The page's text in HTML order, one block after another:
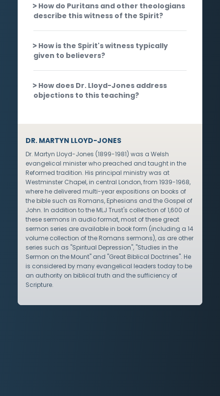
How do Puritans and other theologians
describe this witness of the Spirit?
How is the Spirit's witness typically
given to believers?
How does Dr. Lloyd-Jones address
objections to this teaching?
DR. MARTYN LLOYD-JONES
Dr. Martyn Lloyd-Jones (1899-1981) was a Welsh
evangelical minister who preached and taught in the
Reformed tradition. His principal ministry was at
Westminster Chapel, in central London, from 1939-1968,
where he delivered multi-year expositions on books of
the bible such as Romans, Ephesians and the Gospel of
John. In addition to the MLJ Trust's collection of 1,600 of
these sermons in audio format, most of these great
sermon series are available in book form (including a 14
volume collection of the Romans sermons), as are other
series such as "Spiritual Depression", "Studies in the
Sermon on the Mount" and "Great Biblical Doctrines". He
is considered by many evangelical leaders today to be
an authority on biblical truth and the sufficiency of
Scripture.